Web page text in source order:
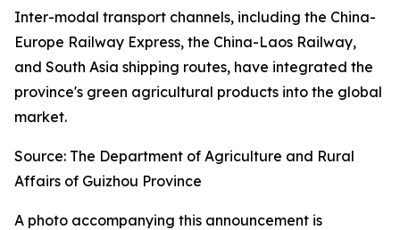
Inter-modal transport channels, including the China-
Europe Railway Express, the China-Laos Railway,
and South Asia shipping routes, have integrated the
province's green agricultural products into the global
market.
Source: The Department of Agriculture and Rural
Affairs of Guizhou Province
A photo accompanying this announcement is